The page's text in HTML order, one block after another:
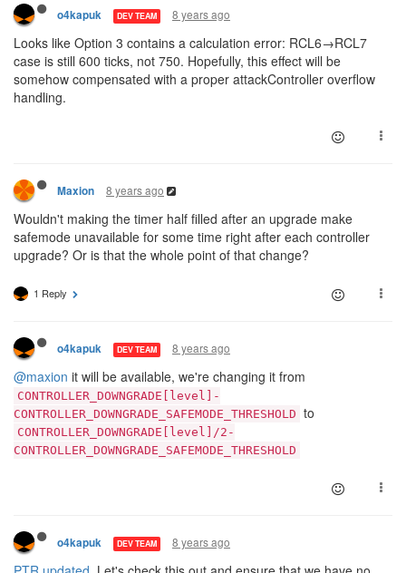
o4kapuk DEV TEAM 8 years ago
Looks like Option 3 contains a calculation error: RCL6→RCL7
case is still 600 ticks, not 750. Hopefully, this effect will be
somehow compensated with a proper attackController overflow
handling.
Maxion 8 years ago
Wouldn't making the timer half filled after an upgrade make
safemode unavailable for some time right after each controller
upgrade? Or is that the whole point of that change?
1 Reply
o4kapuk DEV TEAM 8 years ago
@maxion it will be available, we're changing it from
CONTROLLER_DOWNGRADE[level]-
CONTROLLER_DOWNGRADE_SAFEMODE_THRESHOLD to
CONTROLLER_DOWNGRADE[level]/2-
CONTROLLER_DOWNGRADE_SAFEMODE_THRESHOLD
o4kapuk DEV TEAM 8 years ago